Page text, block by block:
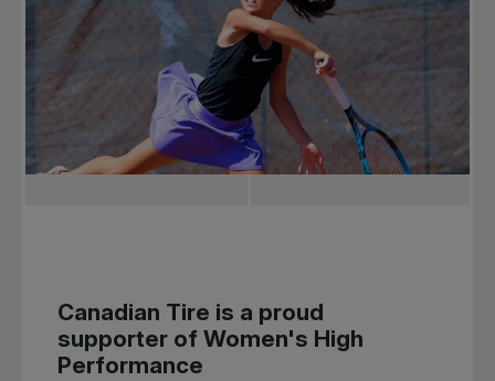
Canadian Tire is a proud
supporter of Women's High
Performance